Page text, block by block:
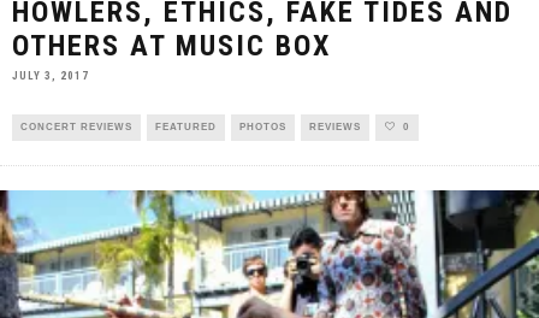
HOWLERS, ETHICS, FAKE TIDES AND
OTHERS AT MUSIC BOX
JULY 3, 2017
CONCERT REVIEWS FEATURED PHOTOS REVIEWS 0